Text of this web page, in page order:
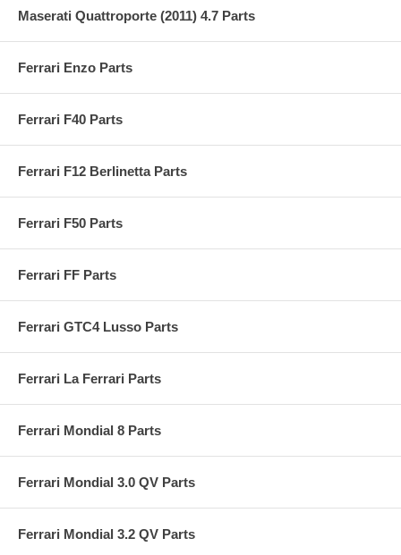
Maserati Quattroporte (2011) 4.7 Parts
Ferrari Enzo Parts
Ferrari F40 Parts
Ferrari F12 Berlinetta Parts
Ferrari F50 Parts
Ferrari FF Parts
Ferrari GTC4 Lusso Parts
Ferrari La Ferrari Parts
Ferrari Mondial 8 Parts
Ferrari Mondial 3.0 QV Parts
Ferrari Mondial 3.2 QV Parts